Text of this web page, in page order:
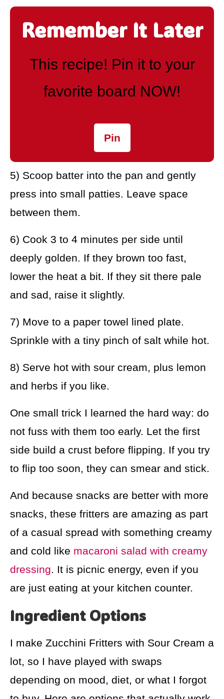
Remember It Later
This recipe! Pin it to your
favorite board NOW!
Pin
5) Scoop batter into the pan and gently
press into small patties. Leave space
between them.
6) Cook 3 to 4 minutes per side until
deeply golden. If they brown too fast,
lower the heat a bit. If they sit there pale
and sad, raise it slightly.
7) Move to a paper towel lined plate.
Sprinkle with a tiny pinch of salt while hot.
8) Serve hot with sour cream, plus lemon
and herbs if you like.
One small trick I learned the hard way: do
not fuss with them too early. Let the first
side build a crust before flipping. If you try
to flip too soon, they can smear and stick.
And because snacks are better with more
snacks, these fritters are amazing as part
of a casual spread with something creamy
and cold like macaroni salad with creamy
dressing. It is picnic energy, even if you
are just eating at your kitchen counter.
Ingredient Options
I make Zucchini Fritters with Sour Cream a
lot, so I have played with swaps
depending on mood, diet, or what I forgot